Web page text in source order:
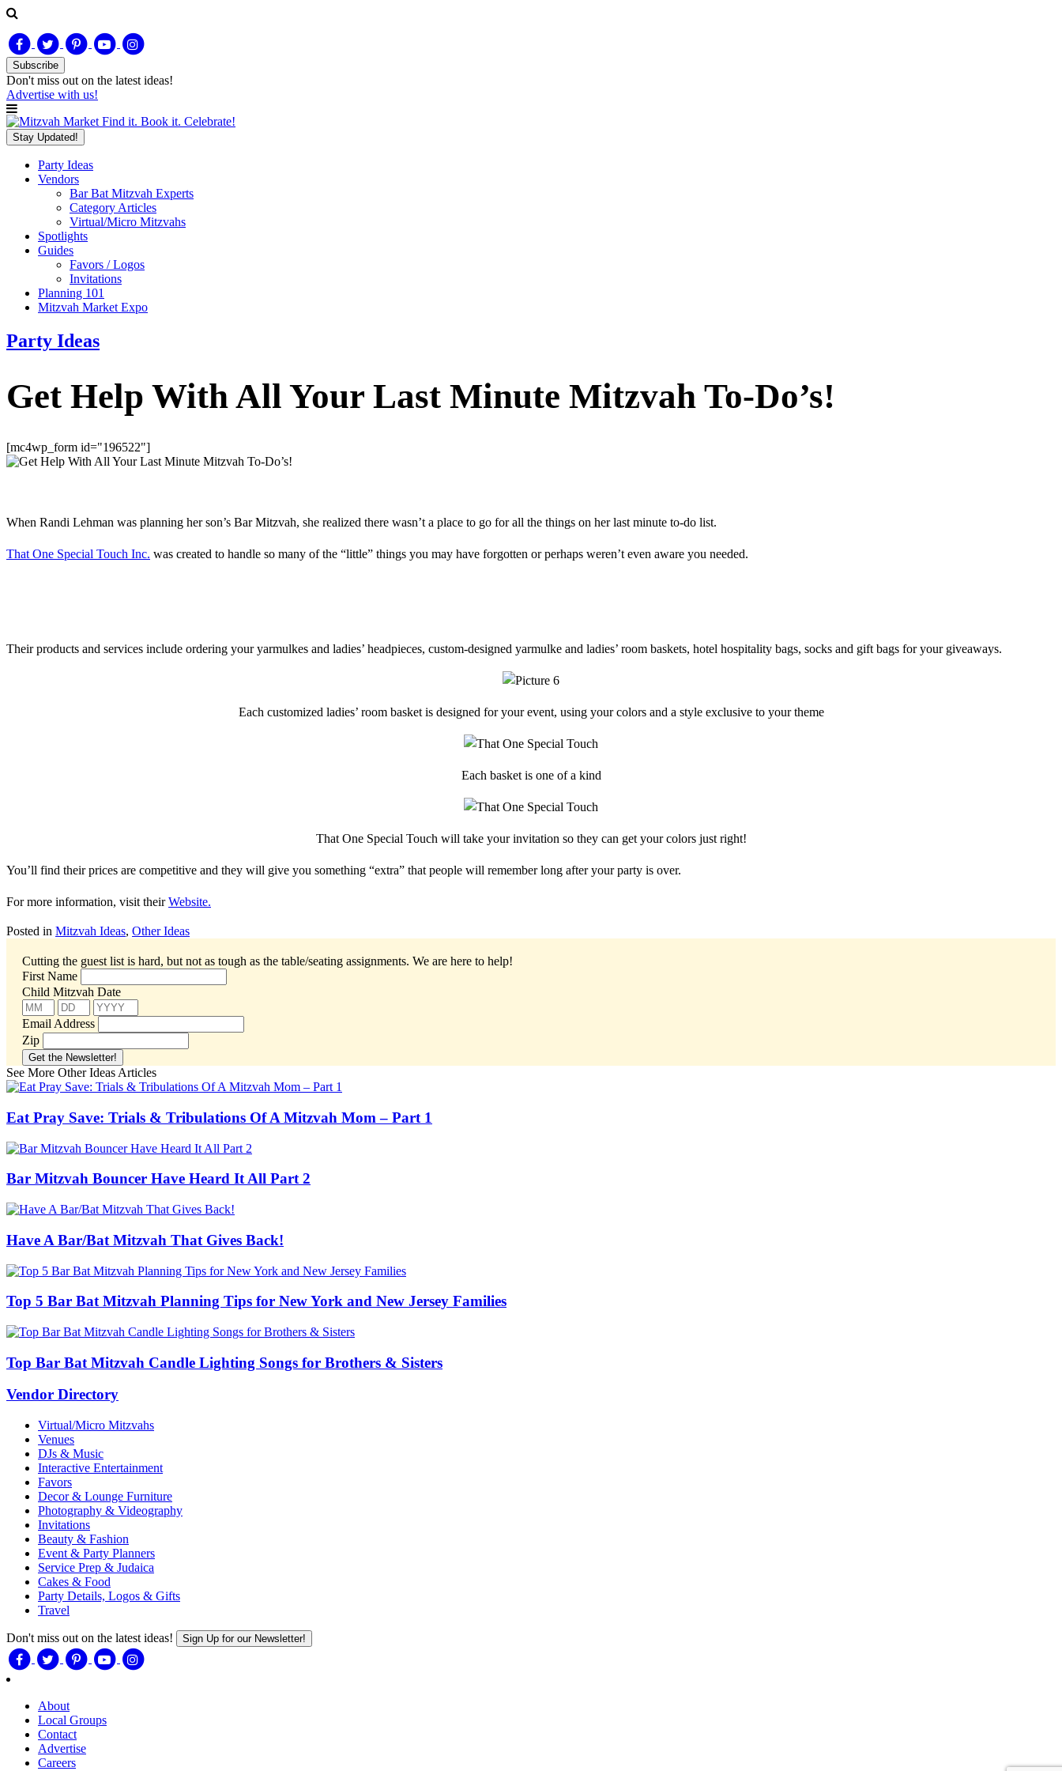
Subscribe
Don't miss out on the latest ideas!
Advertise with us!
Find it. Book it. Celebrate!
Stay Updated!
Party Ideas
Vendors
Bar Bat Mitzvah Experts
Category Articles
Virtual/Micro Mitzvahs
Spotlights
Guides
Favors / Logos
Invitations
Planning 101
Mitzvah Market Expo
Party Ideas
Get Help With All Your Last Minute Mitzvah To-Do’s!
[mc4wp_form id="196522"]
When Randi Lehman was planning her son’s Bar Mitzvah, she realized there wasn’t a place to go for all the things on her last minute to-do list.
That One Special Touch Inc. was created to handle so many of the “little” things you may have forgotten or perhaps weren’t even aware you needed.
Their products and services include ordering your yarmulkes and ladies’ headpieces, custom-designed yarmulke and ladies’ room baskets, hotel hospitality bags, socks and gift bags for your giveaways.
Each customized ladies’ room basket is designed for your event, using your colors and a style exclusive to your theme
Each basket is one of a kind
That One Special Touch will take your invitation so they can get your colors just right!
You’ll find their prices are competitive and they will give you something “extra” that people will remember long after your party is over.
For more information, visit theirWebsite.
Posted in Mitzvah Ideas, Other Ideas
Cutting the guest list is hard, but not as tough as the table/seating assignments. We are here to help!
First Name
Child Mitzvah Date
Email Address
Zip
See More Other Ideas Articles
Eat Pray Save: Trials & Tribulations Of A Mitzvah Mom – Part 1
Bar Mitzvah Bouncer Have Heard It All Part 2
Have A Bar/Bat Mitzvah That Gives Back!
Top 5 Bar Bat Mitzvah Planning Tips for New York and New Jersey Families
Top Bar Bat Mitzvah Candle Lighting Songs for Brothers & Sisters
Vendor Directory
Virtual/Micro Mitzvahs
Venues
DJs & Music
Interactive Entertainment
Favors
Decor & Lounge Furniture
Photography & Videography
Invitations
Beauty & Fashion
Event & Party Planners
Service Prep & Judaica
Cakes & Food
Party Details, Logos & Gifts
Travel
Don't miss out on the latest ideas! Sign Up for our Newsletter!
About
Local Groups
Contact
Advertise
Careers